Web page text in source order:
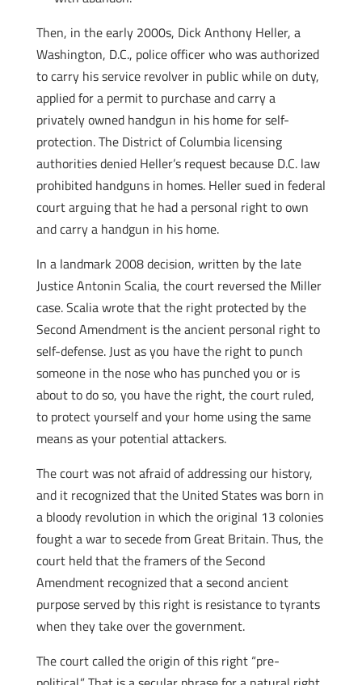
Then, in the early 2000s, Dick Anthony Heller, a
Washington, D.C., police officer who was authorized
to carry his service revolver in public while on duty,
applied for a permit to purchase and carry a
privately owned handgun in his home for self-
protection. The District of Columbia licensing
authorities denied Heller’s request because D.C. law
prohibited handguns in homes. Heller sued in federal
court arguing that he had a personal right to own
and carry a handgun in his home.
In a landmark 2008 decision, written by the late
Justice Antonin Scalia, the court reversed the Miller
case. Scalia wrote that the right protected by the
Second Amendment is the ancient personal right to
self-defense. Just as you have the right to punch
someone in the nose who has punched you or is
about to do so, you have the right, the court ruled,
to protect yourself and your home using the same
means as your potential attackers.
The court was not afraid of addressing our history,
and it recognized that the United States was born in
a bloody revolution in which the original 13 colonies
fought a war to secede from Great Britain. Thus, the
court held that the framers of the Second
Amendment recognized that a second ancient
purpose served by this right is resistance to tyrants
when they take over the government.
The court called the origin of this right “pre-